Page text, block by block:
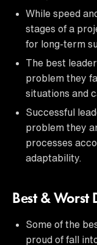
While speed
stages of a
for long-term
The best
problem they
situations and
Successful
problem they
processes
adaptability.
Best & Worst
Some of the
proud of fall